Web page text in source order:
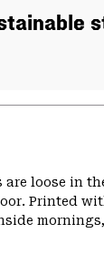
loose in
Printed